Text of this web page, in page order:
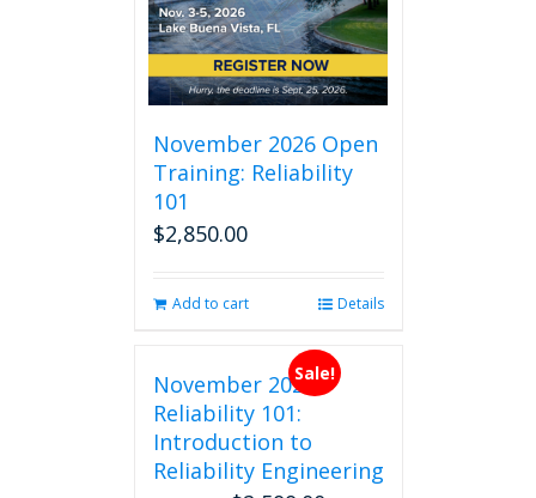
November 2026 Open
Training: Reliability
101
$2,850.00
Add to cart Details
Sale!
November 2026
Reliability 101:
Introduction to
Reliability Engineering